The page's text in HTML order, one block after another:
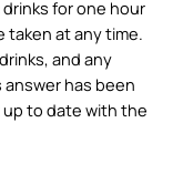
for one hour
taken at any time.
and any
has been
up to date with the